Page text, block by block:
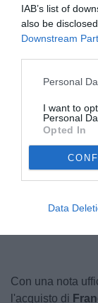
IAB’s list of
also be
Downstream
Personal
I want to
Personal
Opted In
Data
© foto di Marcello
Con una nota
l'acquisto di